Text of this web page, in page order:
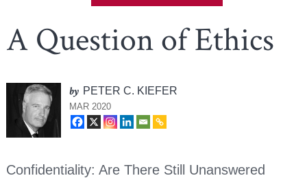
A Question of Ethics
by PETER C. KIEFER
MAR 2020
Confidentiality: Are There Still Unanswered